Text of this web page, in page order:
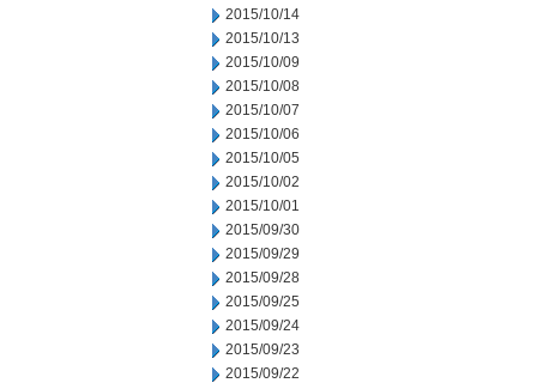
2015/10/14
2015/10/13
2015/10/09
2015/10/08
2015/10/07
2015/10/06
2015/10/05
2015/10/02
2015/10/01
2015/09/30
2015/09/29
2015/09/28
2015/09/25
2015/09/24
2015/09/23
2015/09/22